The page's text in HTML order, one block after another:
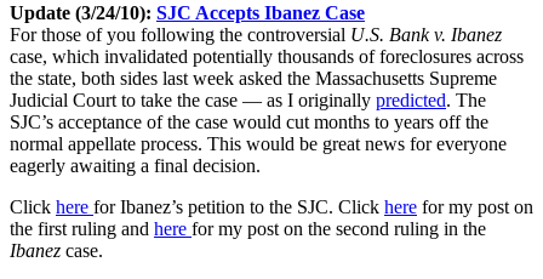
Update (3/24/10): SJC Accepts Ibanez Case
For those of you following the controversial U.S. Bank v. Ibanez
case, which invalidated potentially thousands of foreclosures across
the state, both sides last week asked the Massachusetts Supreme
Judicial Court to take the case — as I originally predicted. The
SJC’s acceptance of the case would cut months to years off the
normal appellate process. This would be great news for everyone
eagerly awaiting a final decision.
Click here for Ibanez’s petition to the SJC. Click here for my post on
the first ruling and here for my post on the second ruling in the
Ibanez case.